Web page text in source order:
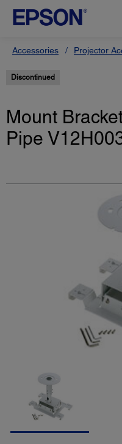
Accessories Projector
Discontinued
Mount
Pipe